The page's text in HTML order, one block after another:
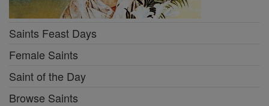
Saints Feast Days
Female Saints
Saint of the Day
Browse Saints